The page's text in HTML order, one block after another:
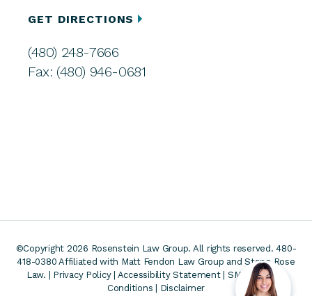
GET DIRECTIONS
(480) 248-7666
Fax: (480) 946-0681
©Copyright 2026 Rosenstein Law Group. All rights reserved. 480-
418-0380 Affiliated with Matt Fendon Law Group and Stone Rose
Law. | Privacy Policy| Accessibility Statement| SMS Terms &
Conditions
Disclaimer